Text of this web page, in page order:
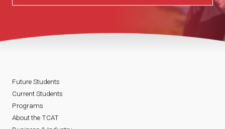
Future Students
Current Students
Programs
About the TCAT